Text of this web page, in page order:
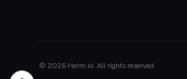
© 2026 Herm.io. All rights reserved.